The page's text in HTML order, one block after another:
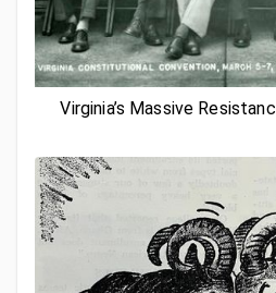
Virginia’s Massive